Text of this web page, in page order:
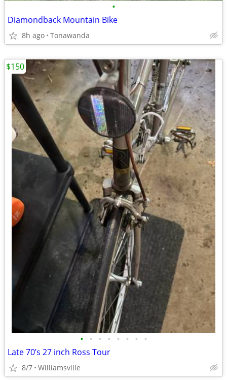
•
Diamondback Mountain Bike
8h ago Tonawanda
• • • • • • • •
Late 70’s 27 inch Ross Tour
8/7 Williamsville
$150